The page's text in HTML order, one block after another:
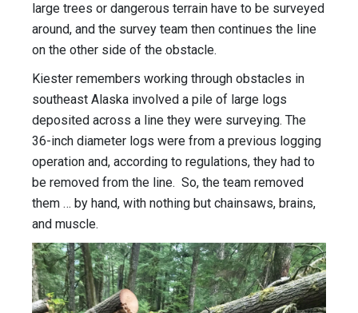
large trees or dangerous terrain have to be surveyed
around, and the survey team then continues the line
on the other side of the obstacle.
Kiester remembers working through obstacles in
southeast Alaska involved a pile of large logs
deposited across a line they were surveying. The
36-inch diameter logs were from a previous logging
operation and, according to regulations, they had to
be removed from the line. So, the team removed
them … by hand, with nothing but chainsaws, brains,
and muscle.